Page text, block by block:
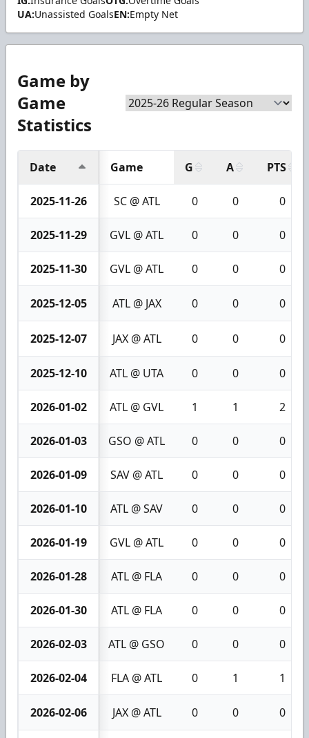
UA:Unassisted GoalsEN:Empty Net
Game by
Game
Statistics
Date Game G A PTS
2025-11-26 SC @ ATL 0 0 0
2025-11-29 GVL @ ATL 0 0 0
2025-11-30 GVL @ ATL 0 0 0
2025-12-05 ATL @ JAX 0 0 0
2025-12-07 JAX @ ATL 0 0 0
2025-12-10 ATL @ UTA 0 0 0
2026-01-02 ATL @ GVL 1 1 2
2026-01-03 GSO @ ATL 0 0 0
2026-01-09 SAV @ ATL 0 0 0
2026-01-10 ATL @ SAV 0 0 0
2026-01-19 GVL @ ATL 0 0 0
2026-01-28 ATL @ FLA 0 0 0
2026-01-30 ATL @ FLA 0 0 0
2026-02-03 ATL @ GSO 0 0 0
2026-02-04 FLA @ ATL 0 1 1
2026-02-06 JAX @ ATL 0 0 0